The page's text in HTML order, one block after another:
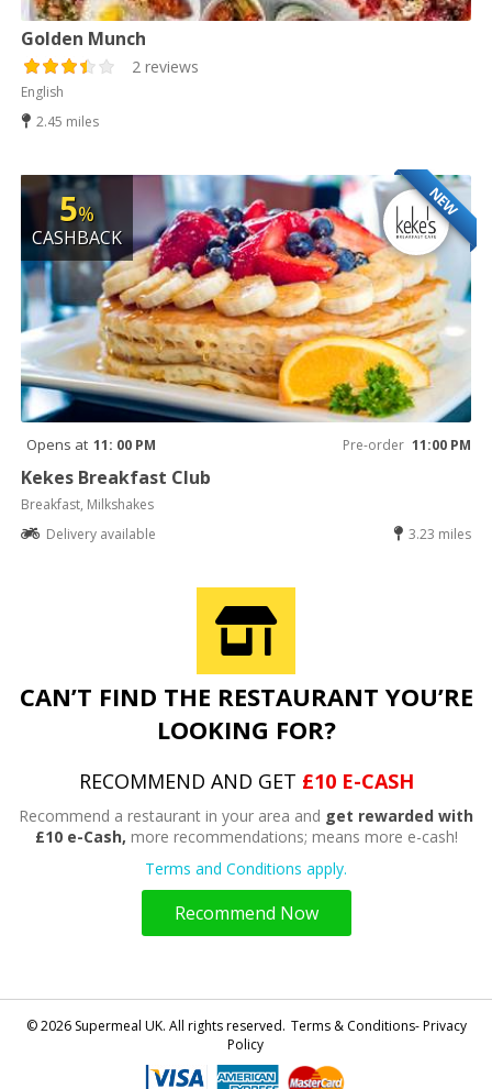
Golden Munch
2 reviews
English
2.45 miles
NEW
5%
CASHBACK
Opens at 11: 00 PM Pre-order 11:00 PM
Kekes Breakfast Club
Breakfast, Milkshakes
Delivery available
3.23 miles
CAN’T FIND THE RESTAURANT YOU’RE
LOOKING FOR?
RECOMMEND AND GET £10 E-CASH
Recommend a restaurant in your area and get rewarded with
£10 e-Cash, more recommendations; means more e-cash!
Terms and Conditions apply.
Recommend Now
© 2026 Supermeal UK. All rights reserved. Terms & Conditions- Privacy
Policy